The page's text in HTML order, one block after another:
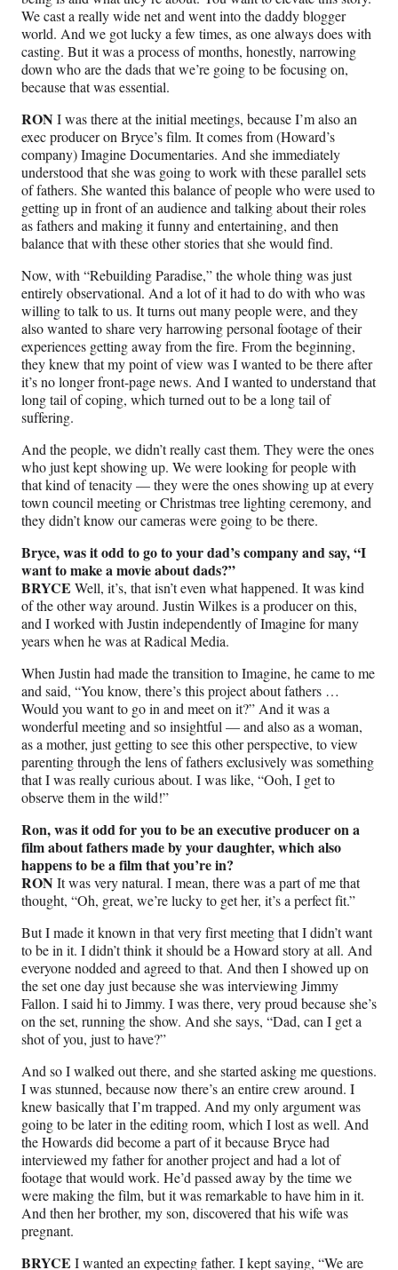
We cast a really wide net and went into the daddy blogger
world. And we got lucky a few times, as one always does with
casting. But it was a process of months, honestly, narrowing
down who are the dads that we’re going to be focusing on,
because that was essential.
RON I was there at the initial meetings, because I’m also an
exec producer on Bryce’s film. It comes from (Howard’s
company) Imagine Documentaries. And she immediately
understood that she was going to work with these parallel sets
of fathers. She wanted this balance of people who were used to
getting up in front of an audience and talking about their roles
as fathers and making it funny and entertaining, and then
balance that with these other stories that she would find.
Now, with “Rebuilding Paradise,” the whole thing was just
entirely observational. And a lot of it had to do with who was
willing to talk to us. It turns out many people were, and they
also wanted to share very harrowing personal footage of their
experiences getting away from the fire. From the beginning,
they knew that my point of view was I wanted to be there after
it’s no longer front-page news. And I wanted to understand that
long tail of coping, which turned out to be a long tail of
suffering.
And the people, we didn’t really cast them. They were the ones
who just kept showing up. We were looking for people with
that kind of tenacity — they were the ones showing up at every
town council meeting or Christmas tree lighting ceremony, and
they didn’t know our cameras were going to be there.
Bryce, was it odd to go to your dad’s company and say, “I
want to make a movie about dads?”
BRYCE Well, it’s, that isn’t even what happened. It was kind
of the other way around. Justin Wilkes is a producer on this,
and I worked with Justin independently of Imagine for many
years when he was at Radical Media.
When Justin had made the transition to Imagine, he came to me
and said, “You know, there’s this project about fathers …
Would you want to go in and meet on it?” And it was a
wonderful meeting and so insightful — and also as a woman,
as a mother, just getting to see this other perspective, to view
parenting through the lens of fathers exclusively was something
that I was really curious about. I was like, “Ooh, I get to
observe them in the wild!”
Ron, was it odd for you to be an executive producer on a
film about fathers made by your daughter, which also
happens to be a film that you’re in?
RON It was very natural. I mean, there was a part of me that
thought, “Oh, great, we’re lucky to get her, it’s a perfect fit.”
But I made it known in that very first meeting that I didn’t want
to be in it. I didn’t think it should be a Howard story at all. And
everyone nodded and agreed to that. And then I showed up on
the set one day just because she was interviewing Jimmy
Fallon. I said hi to Jimmy. I was there, very proud because she’s
on the set, running the show. And she says, “Dad, can I get a
shot of you, just to have?”
And so I walked out there, and she started asking me questions.
I was stunned, because now there’s an entire crew around. I
knew basically that I’m trapped. And my only argument was
going to be later in the editing room, which I lost as well. And
the Howards did become a part of it because Bryce had
interviewed my father for another project and had a lot of
footage that would work. He’d passed away by the time we
were making the film, but it was remarkable to have him in it.
And then her brother, my son, discovered that his wife was
pregnant.
BRYCE I wanted an expecting father. I kept saying, “We are